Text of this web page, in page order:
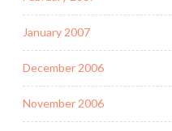
January 2007
December 2006
November 2006